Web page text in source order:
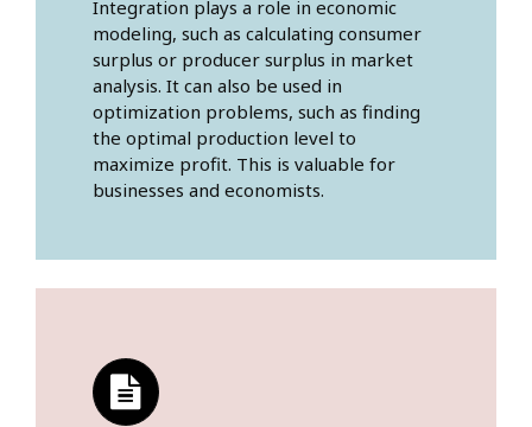
Integration plays a role in economic
modeling, such as calculating consumer
surplus or producer surplus in market
analysis. It can also be used in
optimization problems, such as finding
the optimal production level to
maximize profit. This is valuable for
businesses and economists.